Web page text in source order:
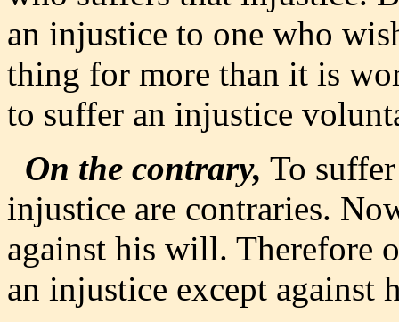
an injustice to one who
thing for more than it is
to suffer an injustice
On the contrary, To
injustice are contraries.
against his will. Therefore
an injustice except against